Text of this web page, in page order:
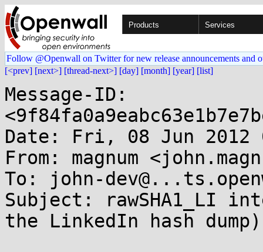
Products Services
Follow @Openwall on Twitter for new release announcements and
[<prev] [next>] [thread-next>] [day] [month] [year] [list]
Message-ID:
Date: Fri, 08 Jun 2012
From: magnum
To: john-
Subject: rawSHA1_LI
the LinkedIn hash dump)